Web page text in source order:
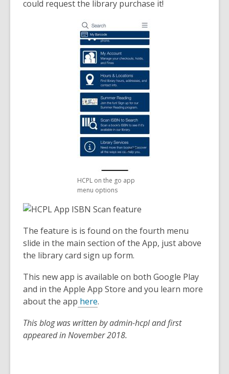
could request the library purchase it!
HCPL on the go app
menu options
The feature is is found on the fourth menu
slide in the main section of the App, just above
the library card sign up form.
This new app is available on both Google Play
and in the Apple App Store and you learn more
about the app here.
This blog was written by admin-hcpl and first
appeared in November 2018.